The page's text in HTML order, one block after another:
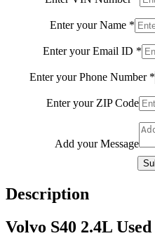
Enter your Name *
Enter your Email ID *
Enter your Phone Number *
Enter your ZIP Code
Add your Message
Description
Volvo S40 2.4L